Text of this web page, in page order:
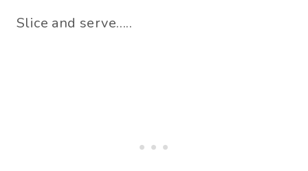
Slice and serve…..